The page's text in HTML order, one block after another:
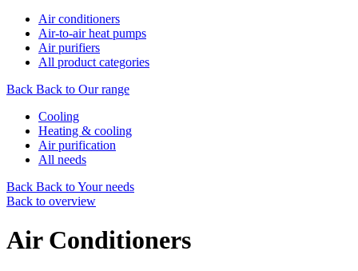
Air conditioners
Air-to-air heat pumps
Air purifiers
All product categories
Back Back to Our range
Cooling
Heating & cooling
Air purification
All needs
Back Back to Your needs
Back to overview
Air Conditioners